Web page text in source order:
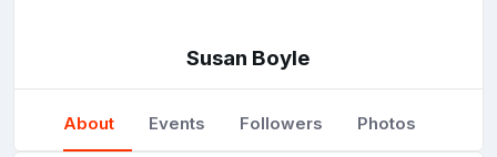
Susan Boyle
About Events Followers Photos